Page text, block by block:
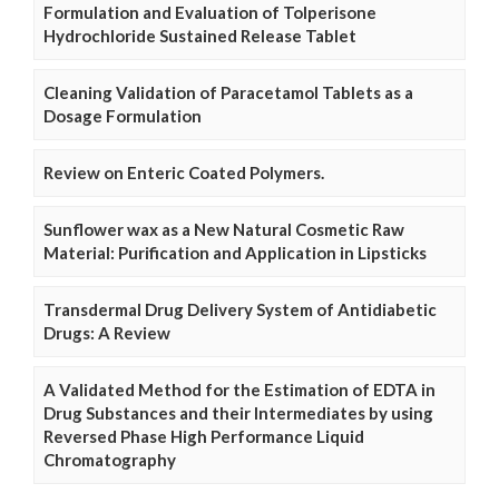
Formulation and Evaluation of Tolperisone
Hydrochloride Sustained Release Tablet
Cleaning Validation of Paracetamol Tablets as a
Dosage Formulation
Review on Enteric Coated Polymers.
Sunflower wax as a New Natural Cosmetic Raw
Material: Purification and Application in Lipsticks
Transdermal Drug Delivery System of Antidiabetic
Drugs: A Review
A Validated Method for the Estimation of EDTA in
Drug Substances and their Intermediates by using
Reversed Phase High Performance Liquid
Chromatography